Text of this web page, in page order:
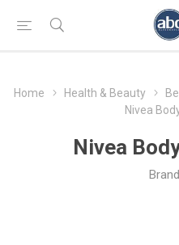
Home Health & Beauty
Nivea
Nivea